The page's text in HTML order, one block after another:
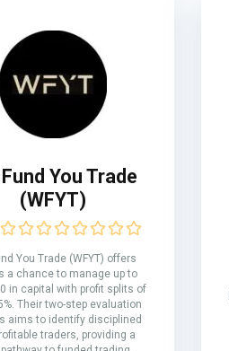
You Trade
(WFYT)
You Trade (WFYT) offers
a chance to manage up to
in capital with profit splits of
Their two-step evaluation
aims to identify disciplined
traders, providing a